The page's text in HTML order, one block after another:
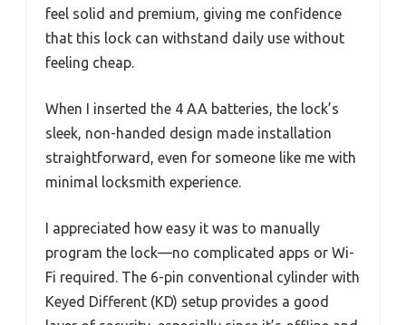
feel solid and premium, giving me confidence
that this lock can withstand daily use without
feeling cheap.
When I inserted the 4 AA batteries, the lock’s
sleek, non-handed design made installation
straightforward, even for someone like me with
minimal locksmith experience.
I appreciated how easy it was to manually
program the lock—no complicated apps or Wi-
Fi required. The 6-pin conventional cylinder with
Keyed Different (KD) setup provides a good